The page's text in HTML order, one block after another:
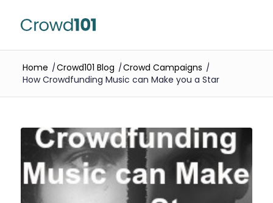
Home /Crowd101 Blog /Crowd Campaigns /
How Crowdfunding Music can Make you a Star